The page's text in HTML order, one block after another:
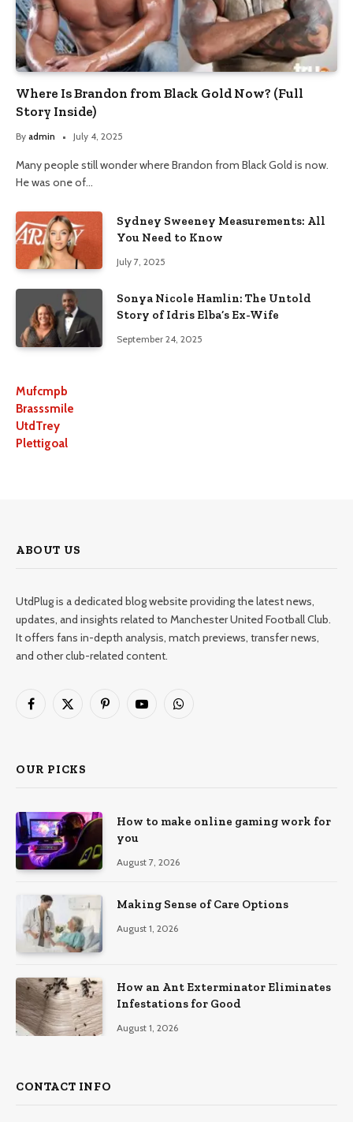
Where Is Brandon from Black Gold Now? (Full
Story Inside)
By admin July 4, 2025
Many people still wonder where Brandon from Black Gold is now.
He was one of…
Sydney Sweeney Measurements: All
You Need to Know
July 7, 2025
Sonya Nicole Hamlin: The Untold
Story of Idris Elba’s Ex-Wife
September 24, 2025
Mufcmpb
Brasssmile
UtdTrey
Plettigoal
ABOUT US
UtdPlug is a dedicated blog website providing the latest news,
updates, and insights related to Manchester United Football Club.
It offers fans in-depth analysis, match previews, transfer news,
and other club-related content.
Facebook
X
PinterestYouTubeWhatsApp
OUR PICKS
How to make online gaming work for
you
August 7, 2026
Making Sense of Care Options
August 1, 2026
How an Ant Exterminator Eliminates
Infestations for Good
August 1, 2026
CONTACT INFO